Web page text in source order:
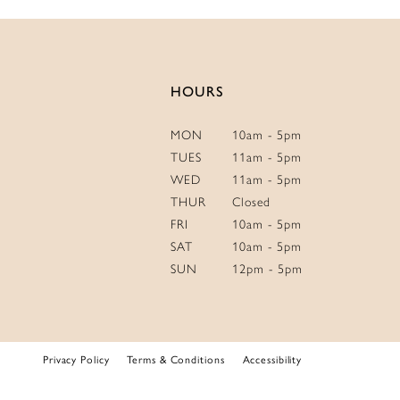
HOURS
MON
10am - 5pm
TUES
11am - 5pm
WED
11am - 5pm
THUR
Closed
FRI
10am - 5pm
SAT
10am - 5pm
SUN
12pm - 5pm
Privacy Policy Terms & Conditions Accessibility